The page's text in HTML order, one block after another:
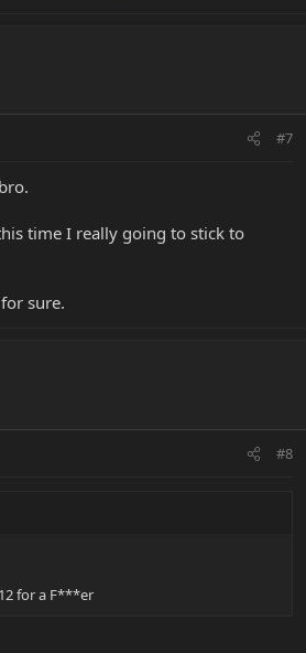
#7
time I really going to stick to
sure.
#8
for a F***er